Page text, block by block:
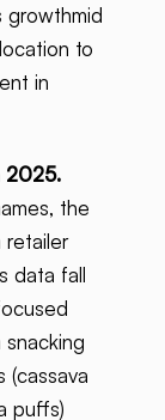
growthmid
to
in
2025.
the
retailer
data fall
(cassava
puffs)